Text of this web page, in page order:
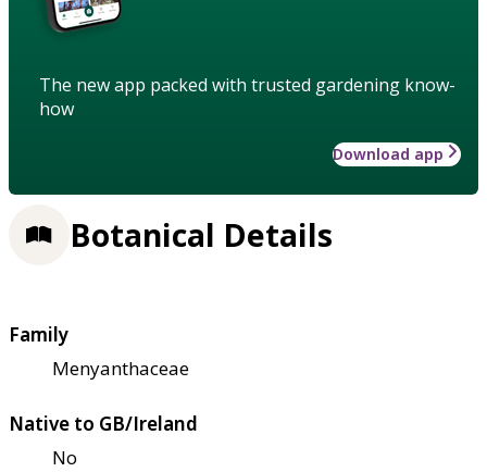
The new app packed with trusted gardening know-
how
Download app
Botanical Details
Family
Menyanthaceae
Native to GB/Ireland
No